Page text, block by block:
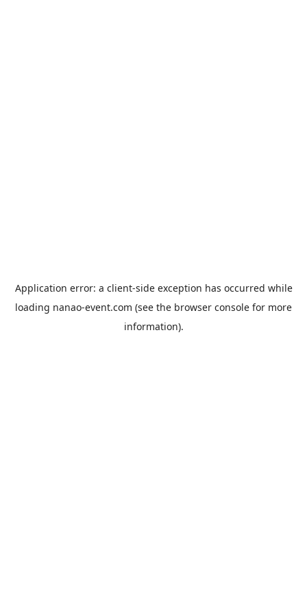
Application error: a client-side exception has occurred while
loading nanao-event.com (see the browser console for more
information).